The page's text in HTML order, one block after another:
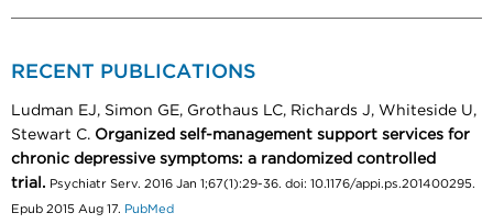
RECENT PUBLICATIONS
Ludman EJ, Simon GE, Grothaus LC, Richards J, Whiteside U,
Stewart C. Organized self-management support services for
chronic depressive symptoms: a randomized controlled
trial. Psychiatr Serv. 2016 Jan 1;67(1):29-36. doi: 10.1176/appi.ps.201400295.
Epub 2015 Aug 17. PubMed